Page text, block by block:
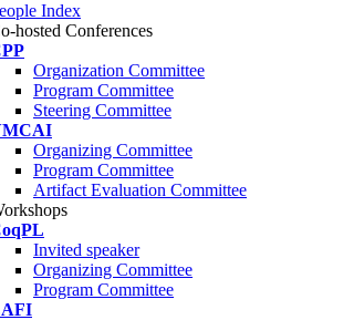
Index
hosted Conferences
Organization Committee
Program Committee
Steering Committee
Organizing Committee
Program Committee
Artifact Evaluation Committee
Invited speaker
Organizing Committee
Program Committee